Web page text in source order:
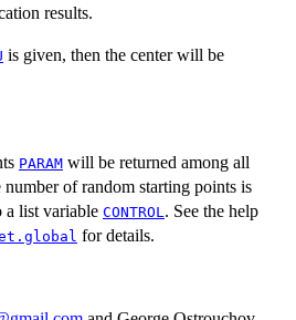
results.
is given, then the center will be
PARAM will be returned among all
of random starting points is
a list variable CONTROL. See the help
for details.